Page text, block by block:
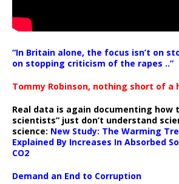
“In Britain alone, the focus isn’t on
on stopping criticism of the rapes ..”
Tommy Robinson, nothing short of a
Real data is again documenting how
scientists” just don’t understand
science: New Study: The Warming
Explained By Increases In Absorbed
CO2
Demand an End to Corruption